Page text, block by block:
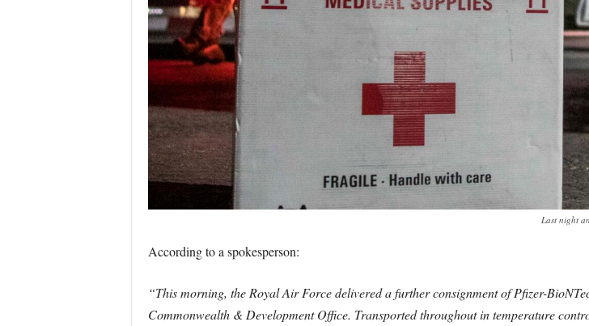
Last night
According to a spokesperson:
“This morning, the Royal Air Force delivered a further consignment of Pfizer-
Commonwealth & Development Office. Transported throughout in temperature